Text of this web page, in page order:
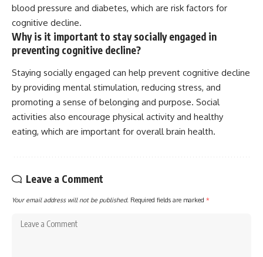
blood pressure and diabetes, which are risk factors for
cognitive decline.
Why is it important to stay socially engaged in
preventing cognitive decline?
Staying socially engaged can help prevent cognitive decline
by providing mental stimulation, reducing stress, and
promoting a sense of belonging and purpose. Social
activities also encourage physical activity and healthy
eating, which are important for overall brain health.
Leave a Comment
Your email address will not be published. Required fields are marked *